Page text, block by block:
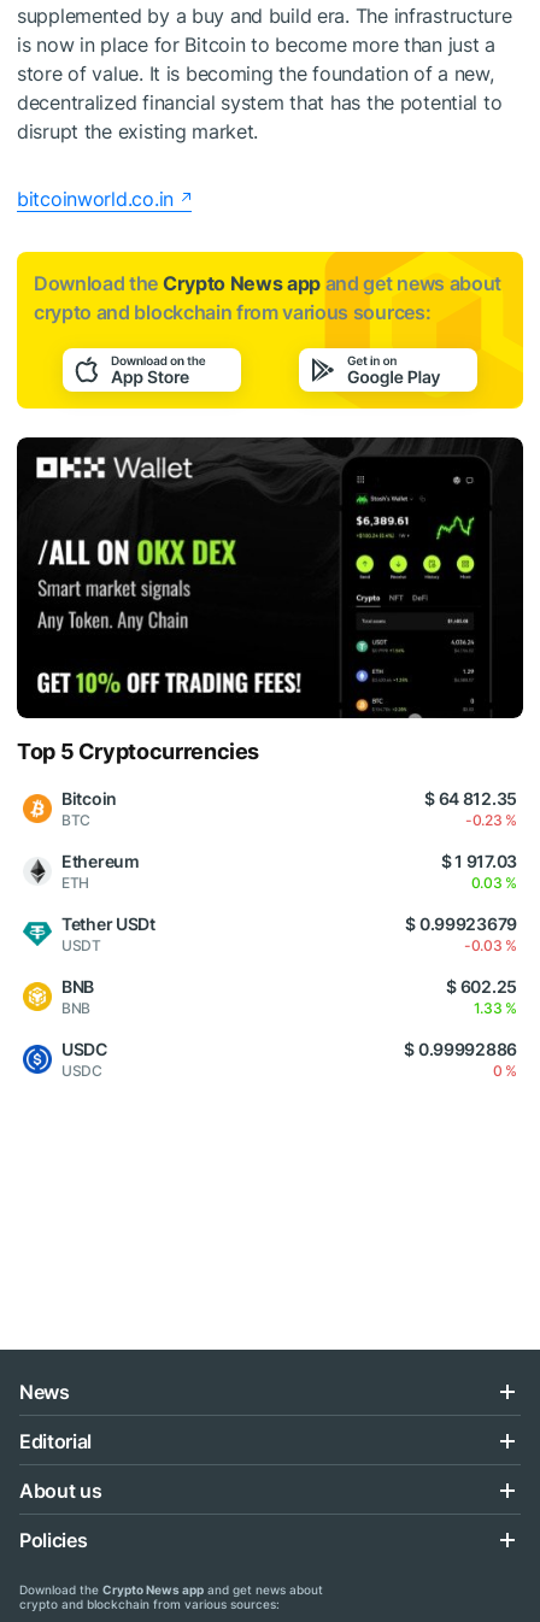
supplemented by a buy and build era. The infrastructure
is now in place for Bitcoin to become more than just a
store of value. It is becoming the foundation of a new,
decentralized financial system that has the potential to
disrupt the existing market.
bitcoinworld.co.in
Download the Crypto News app and get news about
crypto and blockchain from various sources:
Top 5 Cryptocurrencies
Bitcoin
BTC
$ 64 812.35
-0.23 %
Ethereum
ETH
$ 1 917.03
0.03 %
Tether USDt
USDT
$ 0.99923679
-0.03 %
BNB
BNB
$ 602.25
1.33 %
USDC
USDC
$ 0.99992886
0 %
News
Editorial
About us
Policies
Download the Crypto News app and get news about
crypto and blockchain from various sources: